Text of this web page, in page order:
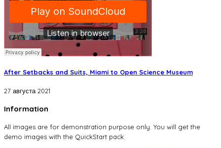
After Setbacks and Suits, Miami to Open Science Museum
27 августа 2021
Information
All images are for demonstration purpose only. You will get the
demo images with the QuickStart pack.